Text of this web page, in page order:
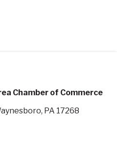
Chamber of Commerce
PA 17268